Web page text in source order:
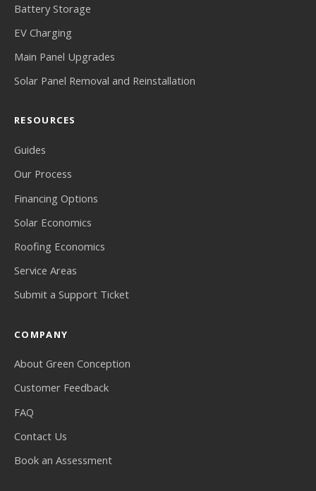
Battery Storage
EV Charging
Main Panel Upgrades
Solar Panel Removal and Reinstallation
RESOURCES
Guides
Our Process
Financing Options
Solar Economics
Roofing Economics
Service Areas
Submit a Support Ticket
COMPANY
About Green Conception
Customer Feedback
FAQ
Contact Us
Book an Assessment